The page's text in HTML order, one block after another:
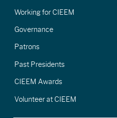
Working for CIEEM
Governance
Patrons
Past Presidents
CIEEM Awards
Volunteer at CIEEM